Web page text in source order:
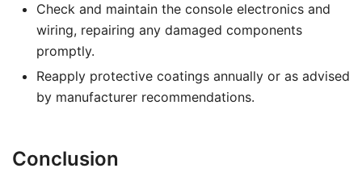
Check and maintain the console electronics and
wiring, repairing any damaged components
promptly.
Reapply protective coatings annually or as advised
by manufacturer recommendations.
Conclusion